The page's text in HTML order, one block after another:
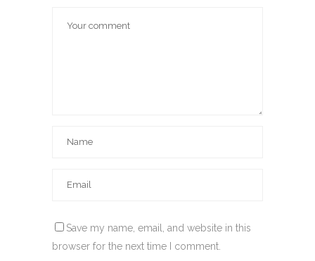
Save my name, email, and website in this
browser for the next time I comment.